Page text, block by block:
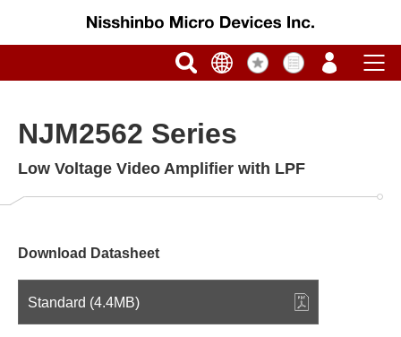
NJM2562 Series
Low Voltage Video Amplifier with LPF
Download Datasheet
Standard (4.4MB)